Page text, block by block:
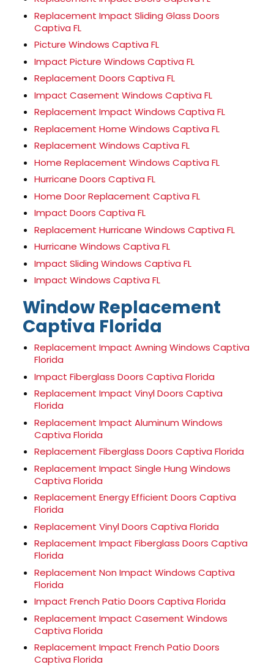
Replacement Impact Sliding Glass Doors
Captiva FL
Picture Windows Captiva FL
Impact Picture Windows Captiva FL
Replacement Doors Captiva FL
Impact Casement Windows Captiva FL
Replacement Impact Windows Captiva FL
Replacement Home Windows Captiva FL
Replacement Windows Captiva FL
Home Replacement Windows Captiva FL
Hurricane Doors Captiva FL
Home Door Replacement Captiva FL
Impact Doors Captiva FL
Replacement Hurricane Windows Captiva FL
Hurricane Windows Captiva FL
Impact Sliding Windows Captiva FL
Impact Windows Captiva FL
Window Replacement
Captiva Florida
Replacement Impact Awning Windows Captiva
Florida
Impact Fiberglass Doors Captiva Florida
Replacement Impact Vinyl Doors Captiva
Florida
Replacement Impact Aluminum Windows
Captiva Florida
Replacement Fiberglass Doors Captiva Florida
Replacement Impact Single Hung Windows
Captiva Florida
Replacement Energy Efficient Doors Captiva
Florida
Replacement Vinyl Doors Captiva Florida
Replacement Impact Fiberglass Doors Captiva
Florida
Replacement Non Impact Windows Captiva
Florida
Impact French Patio Doors Captiva Florida
Replacement Impact Casement Windows
Captiva Florida
Replacement Impact French Patio Doors
Captiva Florida